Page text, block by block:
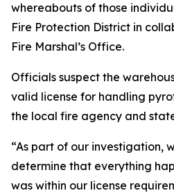
whereabouts of those
Fire Protection District in
Fire Marshal’s Office.
Officials suspect the
valid license for handling
the local fire agency and
“As part of our investigation,
determine that everything
was within our license